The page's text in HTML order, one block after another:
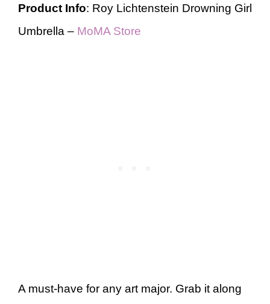
Product Info: Roy Lichtenstein Drowning Girl
Umbrella – MoMA Store
A must-have for any art major. Grab it along